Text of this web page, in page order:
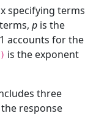
specifying terms
p is the
accounts for the
is the exponent
three
response